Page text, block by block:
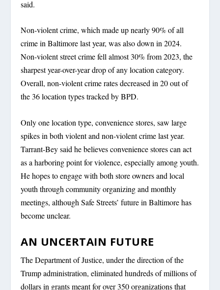
said.
Non-violent crime, which made up nearly 90% of all
crime in Baltimore last year, was also down in 2024.
Non-violent street crime fell almost 30% from 2023, the
sharpest year-over-year drop of any location category.
Overall, non-violent crime rates decreased in 20 out of
the 36 location types tracked by BPD.
Only one location type, convenience stores, saw large
spikes in both violent and non-violent crime last year.
Tarrant-Bey said he believes convenience stores can act
as a harboring point for violence, especially among youth.
He hopes to engage with both store owners and local
youth through community organizing and monthly
meetings, although Safe Streets’ future in Baltimore has
become unclear.
AN UNCERTAIN FUTURE
The Department of Justice, under the direction of the
Trump administration, eliminated hundreds of millions of
dollars in grants meant for over 350 organizations that